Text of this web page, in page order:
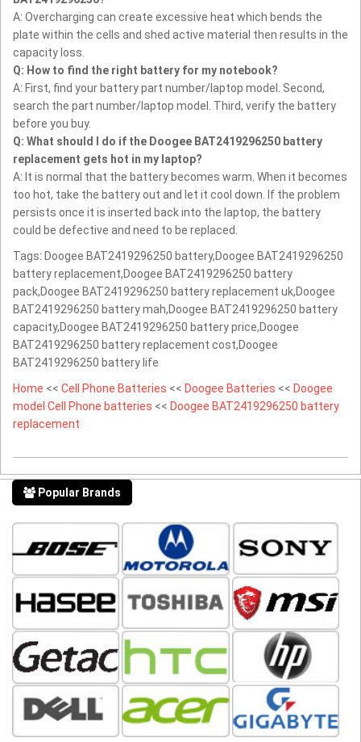
A: Overcharging can create excessive heat which bends the
plate within the cells and shed active material then results in the
capacity loss.
Q: How to find the right battery for my notebook?
A: First, find your battery part number/laptop model. Second,
search the part number/laptop model. Third, verify the battery
before you buy.
Q: What should I do if the Doogee BAT2419296250 battery
replacement gets hot in my laptop?
A: It is normal that the battery becomes warm. When it becomes
too hot, take the battery out and let it cool down. If the problem
persists once it is inserted back into the laptop, the battery
could be defective and need to be replaced.
Tags: Doogee BAT2419296250 battery,Doogee BAT2419296250
battery replacement,Doogee BAT2419296250 battery
pack,Doogee BAT2419296250 battery replacement uk,Doogee
BAT2419296250 battery mah,Doogee BAT2419296250 battery
capacity,Doogee BAT2419296250 battery price,Doogee
BAT2419296250 battery replacement cost,Doogee
BAT2419296250 battery life
Home << Cell Phone Batteries << Doogee Batteries << Doogee
model Cell Phone batteries << Doogee BAT2419296250 battery
replacement
Popular Brands